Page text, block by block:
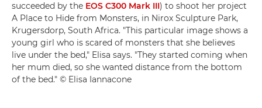
succeeded by the EOS C300 Mark III) to shoot her project
A Place to Hide from Monsters, in Nirox Sculpture Park,
Krugersdorp, South Africa. "This particular image shows a
young girl who is scared of monsters that she believes
live under the bed," Elisa says. "They started coming when
her mum died, so she wanted distance from the bottom
of the bed." © Elisa Iannacone